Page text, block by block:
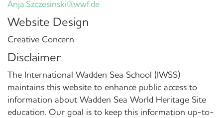
Anja.Szczesinski@wwf.de
Website Design
Creative Concern
Disclaimer
The International Wadden Sea School (IWSS)
maintains this website to enhance public access to
information about Wadden Sea World Heritage Site
education. Our goal is to keep this information up-to-